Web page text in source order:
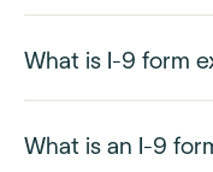
What is I-9 form
What is an I-9